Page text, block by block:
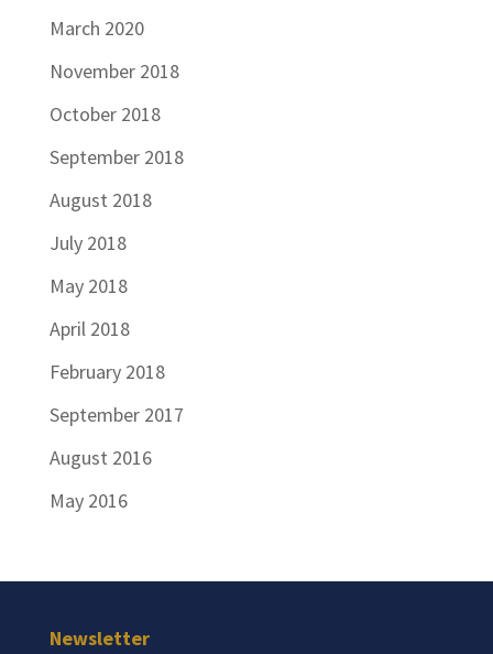
March 2020
November 2018
October 2018
September 2018
August 2018
July 2018
May 2018
April 2018
February 2018
September 2017
August 2016
May 2016
Newsletter